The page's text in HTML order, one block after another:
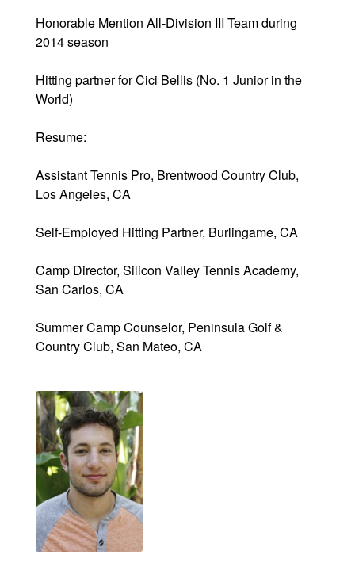
Honorable Mention All-Division III Team during
2014 season
Hitting partner for Cici Bellis (No. 1 Junior in the
World)
Resume:
Assistant Tennis Pro, Brentwood Country Club,
Los Angeles, CA
Self-Employed Hitting Partner, Burlingame, CA
Camp Director, Silicon Valley Tennis Academy,
San Carlos, CA
Summer Camp Counselor, Peninsula Golf &
Country Club, San Mateo, CA